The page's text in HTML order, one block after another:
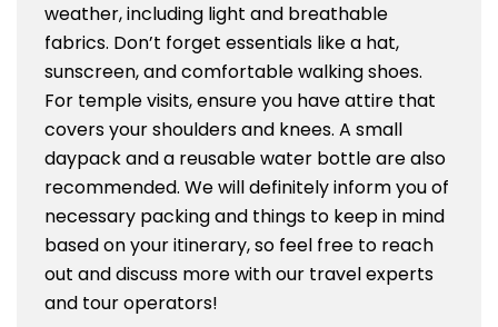
weather, including light and breathable
fabrics. Don’t forget essentials like a hat,
sunscreen, and comfortable walking shoes.
For temple visits, ensure you have attire that
covers your shoulders and knees. A small
daypack and a reusable water bottle are also
recommended. We will definitely inform you of
necessary packing and things to keep in mind
based on your itinerary, so feel free to reach
out and discuss more with our travel experts
and tour operators!